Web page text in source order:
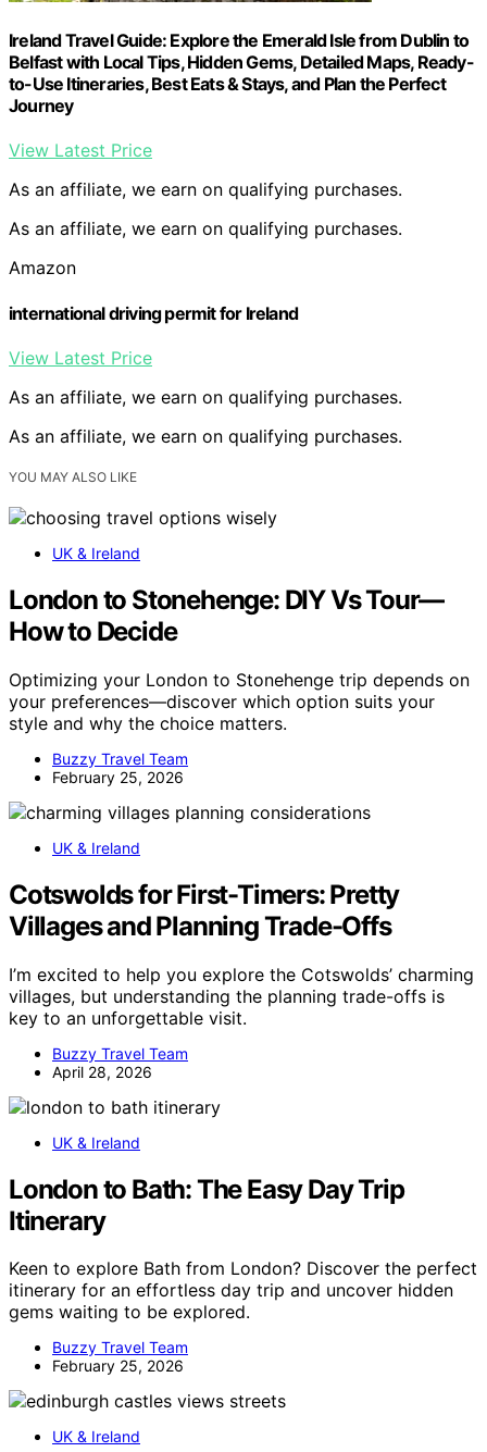
Ireland Travel Guide: Explore the Emerald Isle from Dublin to
Belfast with Local Tips, Hidden Gems, Detailed Maps, Ready-
to-Use Itineraries, Best Eats & Stays, and Plan the Perfect
Journey
View Latest Price
As an affiliate, we earn on qualifying purchases.
As an affiliate, we earn on qualifying purchases.
Amazon
international driving permit for Ireland
View Latest Price
As an affiliate, we earn on qualifying purchases.
As an affiliate, we earn on qualifying purchases.
YOU MAY ALSO LIKE
UK & Ireland
London to Stonehenge: DIY Vs Tour—
How to Decide
Optimizing your London to Stonehenge trip depends on
your preferences—discover which option suits your
style and why the choice matters.
Buzzy Travel Team
February 25, 2026
UK & Ireland
Cotswolds for First-Timers: Pretty
Villages and Planning Trade-Offs
I’m excited to help you explore the Cotswolds’ charming
villages, but understanding the planning trade-offs is
key to an unforgettable visit.
Buzzy Travel Team
April 28, 2026
UK & Ireland
London to Bath: The Easy Day Trip
Itinerary
Keen to explore Bath from London? Discover the perfect
itinerary for an effortless day trip and uncover hidden
gems waiting to be explored.
Buzzy Travel Team
February 25, 2026
UK & Ireland